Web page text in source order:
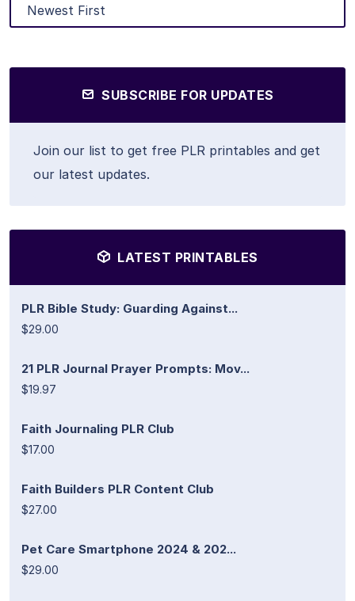
SUBSCRIBE FOR UPDATES
Join our list to get free PLR printables and get
our latest updates.
LATEST PRINTABLES
PLR Bible Study: Guarding Against...
$29.00
21 PLR Journal Prayer Prompts: Mov...
$19.97
Faith Journaling PLR Club
$17.00
Faith Builders PLR Content Club
$27.00
Pet Care Smartphone 2024 & 202...
$29.00